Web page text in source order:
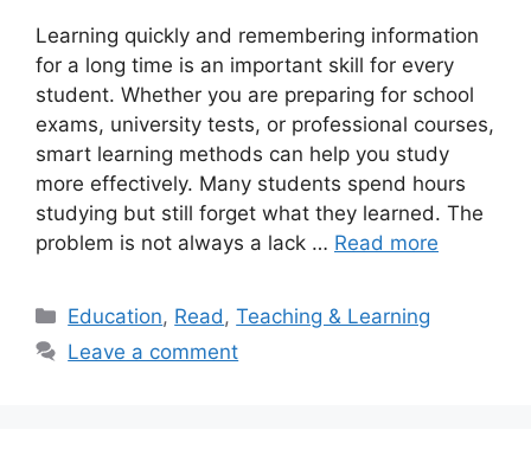
Learning quickly and remembering information
for a long time is an important skill for every
student. Whether you are preparing for school
exams, university tests, or professional courses,
smart learning methods can help you study
more effectively. Many students spend hours
studying but still forget what they learned. The
problem is not always a lack … Read more
Categories
Education, Read ,Teaching & Learning
Leave a comment